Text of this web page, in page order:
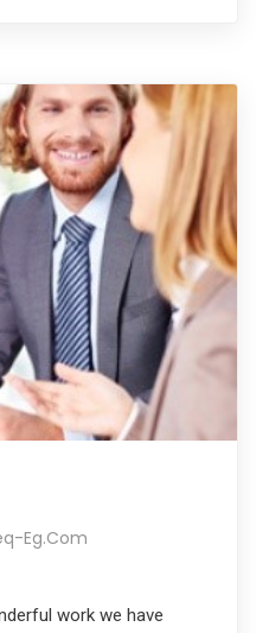
Eg.com
work we have